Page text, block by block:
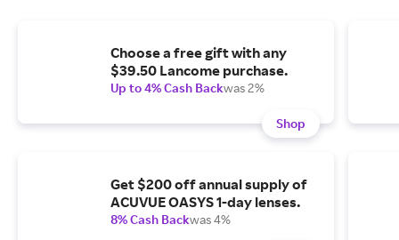
Choose a free gift with any
$39.50 Lancome purchase.
Up to 4% Cash Backwas 2%
Shop
Get $200 off annual supply of
ACUVUE OASYS 1-day lenses.
8% Cash Backwas 4%